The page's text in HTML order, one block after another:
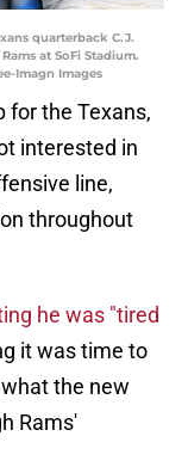
quarterback C.J.
at SoFi Stadium.
Imagn Images
for the Texans,
interested in
line,
throughout
he was "tired
it was time to
the new
Rams'